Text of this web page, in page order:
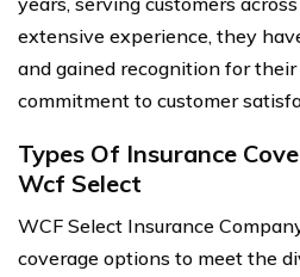
extensive experience, they
and gained recognition for
commitment to customer
Types Of Insurance
Wcf Select
WCF Select Insurance
coverage options to meet the